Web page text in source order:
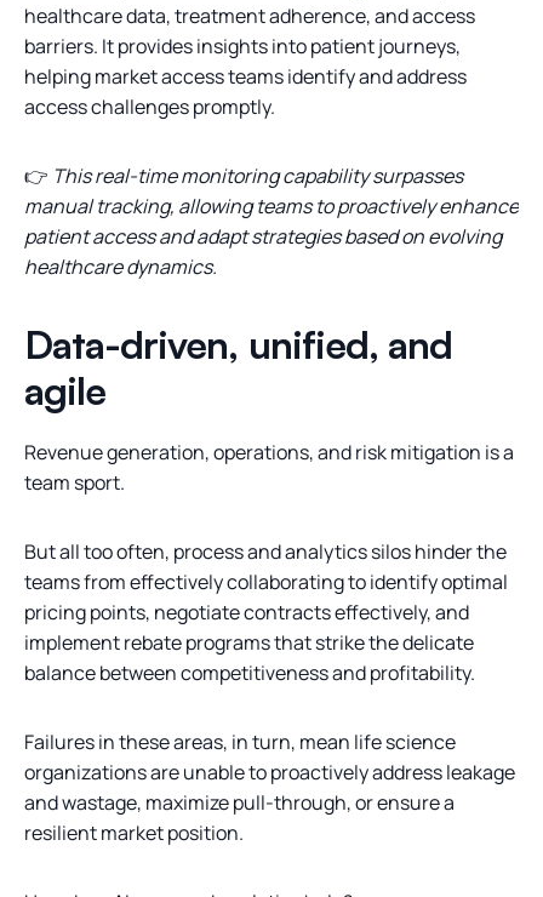
healthcare data, treatment adherence, and access
barriers. It provides insights into patient journeys,
helping market access teams identify and address
access challenges promptly.
👉 This real-time monitoring capability surpasses
manual tracking, allowing teams to proactively enhance
patient access and adapt strategies based on evolving
healthcare dynamics.
Data-driven, unified, and
agile
Revenue generation, operations, and risk mitigation is a
team sport.
But all too often, process and analytics silos hinder the
teams from effectively collaborating to identify optimal
pricing points, negotiate contracts effectively, and
implement rebate programs that strike the delicate
balance between competitiveness and profitability.
Failures in these areas, in turn, mean life science
organizations are unable to proactively address leakage
and wastage, maximize pull-through, or ensure a
resilient market position.